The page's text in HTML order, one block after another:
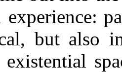
experience:
but also